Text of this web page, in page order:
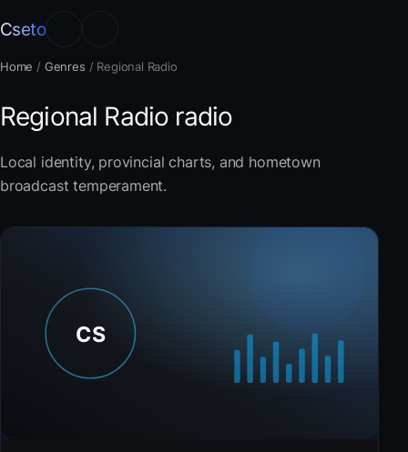
Cseto
Home / Genres / Regional Radio
Regional Radio radio
Local identity, provincial charts, and hometown
broadcast temperament.